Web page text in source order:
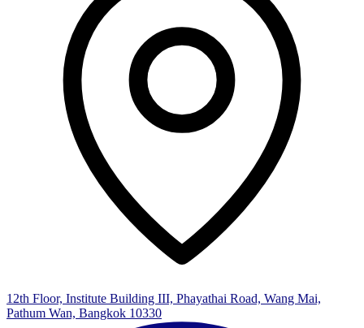
12th Floor, Institute Building III, Phayathai Road, Wang Mai,
Pathum Wan, Bangkok 10330